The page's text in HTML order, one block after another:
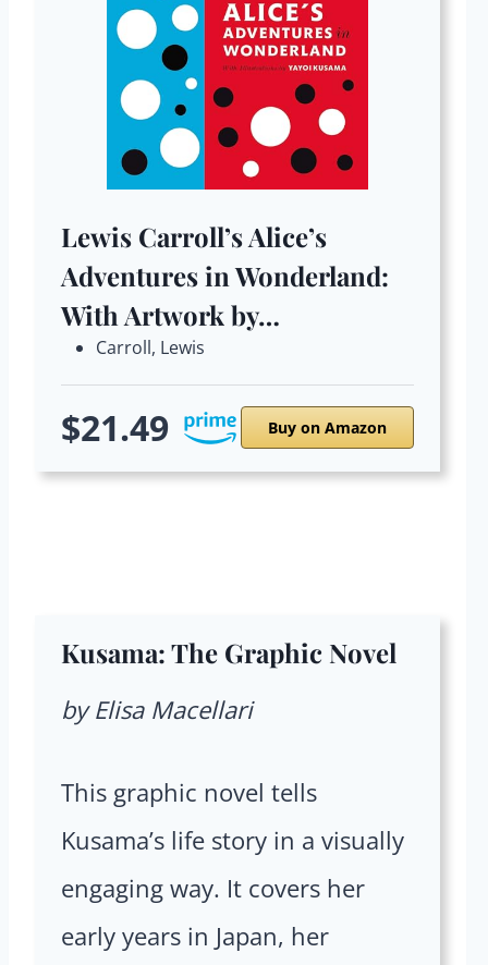
Lewis Carroll’s Alice’s
Adventures in Wonderland:
With Artwork by…
Carroll, Lewis
$21.49 Buy on Amazon
Kusama: The Graphic Novel
by Elisa Macellari
This graphic novel tells
Kusama’s life story in a visually
engaging way. It covers her
early years in Japan, her